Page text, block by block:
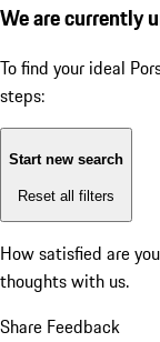
We are currently
To find your ideal
steps:
Start new search
Reset all filters
How satisfied are
thoughts with us.
Share Feedback